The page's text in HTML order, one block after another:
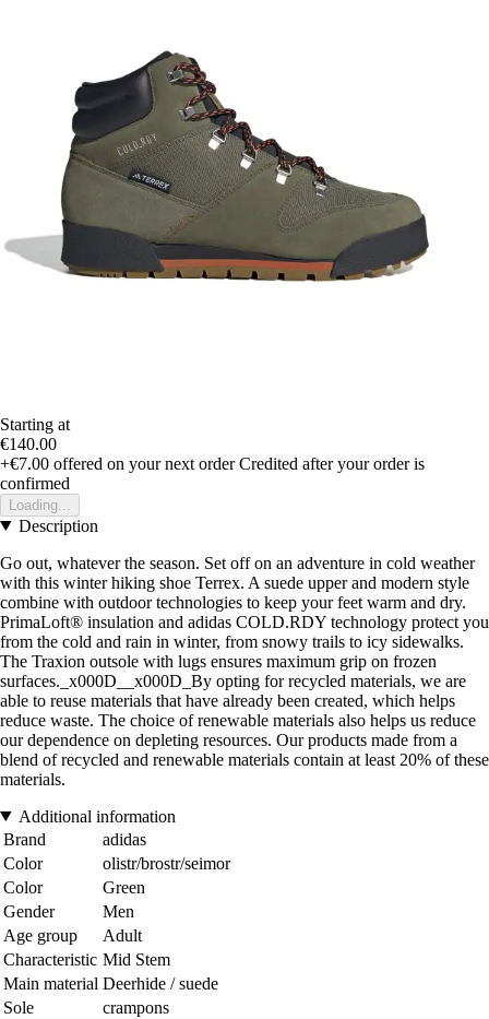
Starting at
€140.00
+€7.00 offered on your next order Credited after your order is
confirmed
Loading...
Description
Go out, whatever the season. Set off on an adventure in cold weather
with this winter hiking shoe Terrex. A suede upper and modern style
combine with outdoor technologies to keep your feet warm and dry.
PrimaLoft® insulation and adidas COLD.RDY technology protect you
from the cold and rain in winter, from snowy trails to icy sidewalks.
The Traxion outsole with lugs ensures maximum grip on frozen
surfaces._x000D__x000D_By opting for recycled materials, we are
able to reuse materials that have already been created, which helps
reduce waste. The choice of renewable materials also helps us reduce
our dependence on depleting resources. Our products made from a
blend of recycled and renewable materials contain at least 20% of these
materials.
Additional information
Brand
adidas
Color
olistr/brostr/seimor
Color
Green
Gender
Men
Age group
Adult
Characteristic Mid Stem
Main material Deerhide / suede
Sole
crampons